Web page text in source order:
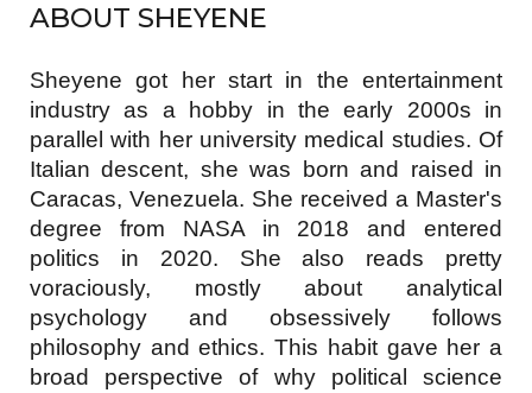
ABOUT SHEYENE
Sheyene got her start in the entertainment
industry as a hobby in the early 2000s in
parallel with her university medical studies. Of
Italian descent, she was born and raised in
Caracas, Venezuela. She received a Master's
degree from NASA in 2018 and entered
politics in 2020. She also reads pretty
voraciously, mostly about analytical
psychology and obsessively follows
philosophy and ethics. This habit gave her a
broad perspective of why political science